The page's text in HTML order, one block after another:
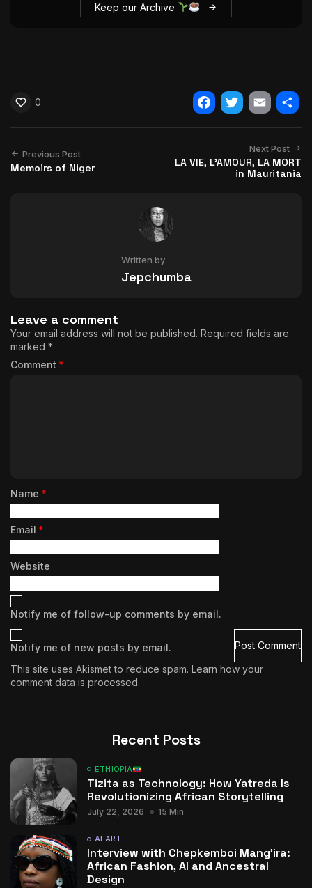
Keep our Archive
0
Facebook
Twitter
Email
Previous Post
Memoirs of Niger
Next Post
LA VIE, L'AMOUR, LA MORT
in Mauritania
Written by
Jepchumba
Leave a comment
Your email address will not be published. Required fields are
marked *
Comment *
Name *
Email *
Website
Notify me of follow-up comments by email.
Notify me of new posts by email.
This site uses Akismet to reduce spam. Learn how your
comment data is processed.
Recent Posts
ETHIOPIA
Tizita as Technology: How Yatreda Is
Revolutionizing African Storytelling
July 22, 2026 15 Min
AI ART
Interview with Chepkemboi Mang’ira:
African Fashion, AI and Ancestral
Design